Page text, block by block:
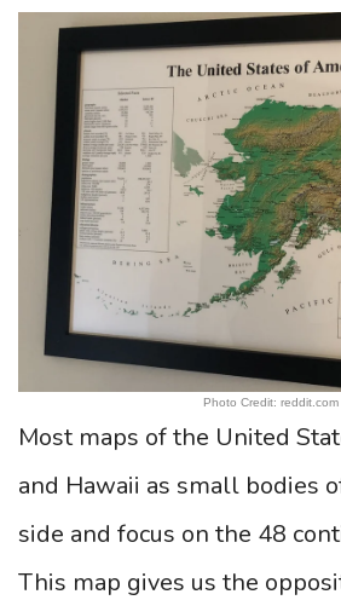
Photo Credit: reddit.com
Most maps of the United
and Hawaii as small bodies
side and focus on the 48
This map gives us the